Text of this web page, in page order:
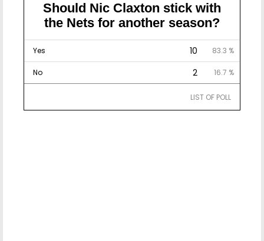
Should Nic Claxton stick with
the Nets for another season?
Yes 10 83.3 %
No 2 16.7 %
LIST OF POLL